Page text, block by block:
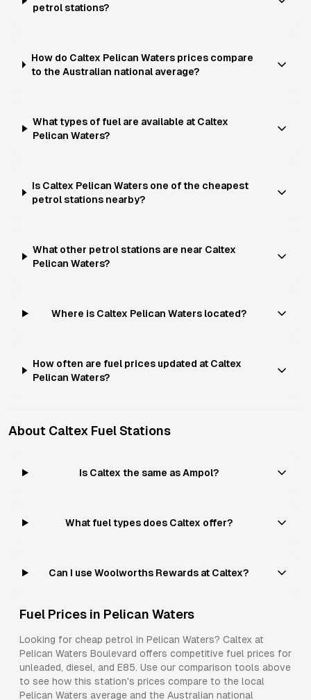
petrol stations?
How do Caltex Pelican Waters prices compare
to the Australian national average?
What types of fuel are available at Caltex
Pelican Waters?
Is Caltex Pelican Waters one of the cheapest
petrol stations nearby?
What other petrol stations are near Caltex
Pelican Waters?
Where is Caltex Pelican Waters located?
How often are fuel prices updated at Caltex
Pelican Waters?
About Caltex Fuel Stations
Is Caltex the same as Ampol?
What fuel types does Caltex offer?
Can I use Woolworths Rewards at Caltex?
Fuel Prices in Pelican Waters
Looking for cheap petrol in Pelican Waters? Caltex at
Pelican Waters Boulevard offers competitive fuel prices for
unleaded, diesel, and E85. Use our comparison tools above
to see how this station's prices compare to the local
Pelican Waters average and the Australian national